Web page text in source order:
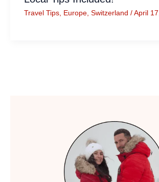
Travel Tips, Europe, Switzerland /April